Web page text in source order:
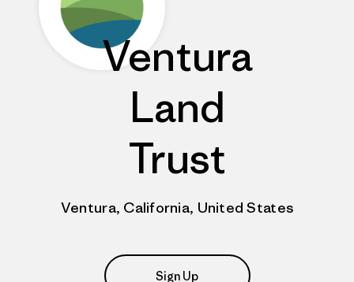
Ventura
Land
Trust
Ventura, California, United States
Sign Up